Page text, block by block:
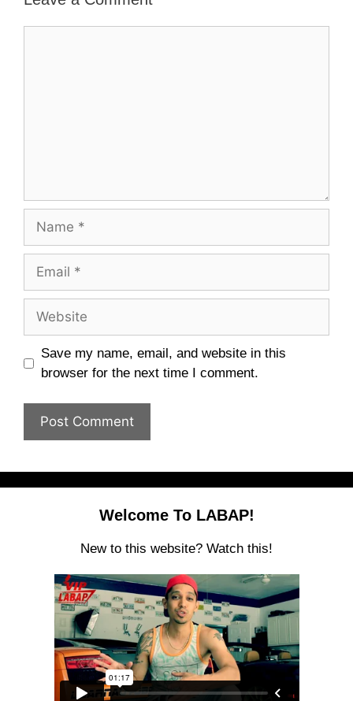
Name
Email
Website
Save my name, email, and website in this
browser for the next time I comment.
Welcome To LABAP!
New to this website? Watch this!